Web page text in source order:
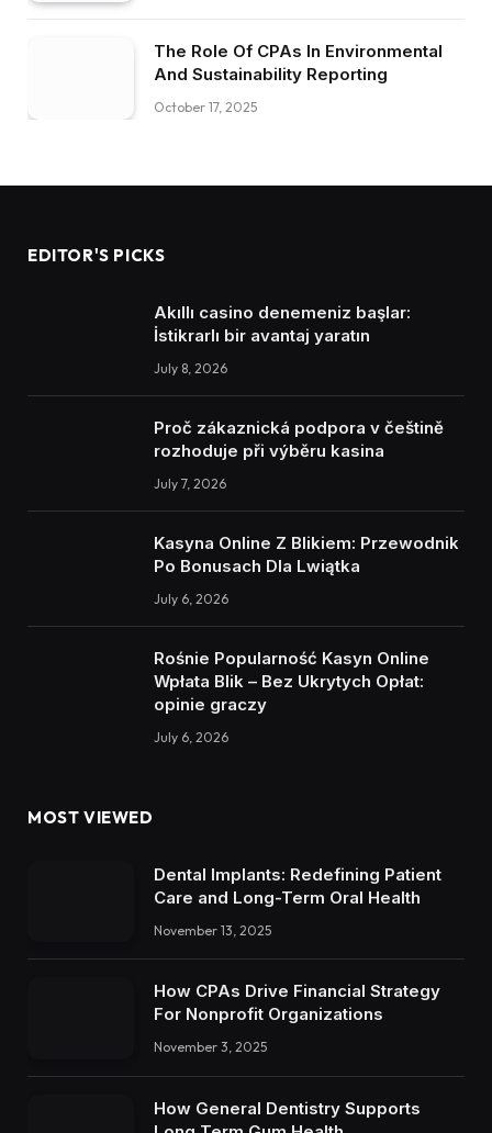
The Role Of CPAs In Environmental
And Sustainability Reporting
October 17, 2025
EDITOR'S PICKS
Akıllı casino denemeniz başlar:
İstikrarlı bir avantaj yaratın
July 8, 2026
Proč zákaznická podpora v češtině
rozhoduje při výběru kasina
July 7, 2026
Kasyna Online Z Blikiem: Przewodnik
Po Bonusach Dla Lwiątka
July 6, 2026
Rośnie Popularność Kasyn Online
Wpłata Blik – Bez Ukrytych Opłat:
opinie graczy
July 6, 2026
MOST VIEWED
Dental Implants: Redefining Patient
Care and Long-Term Oral Health
November 13, 2025
How CPAs Drive Financial Strategy
For Nonprofit Organizations
November 3, 2025
How General Dentistry Supports